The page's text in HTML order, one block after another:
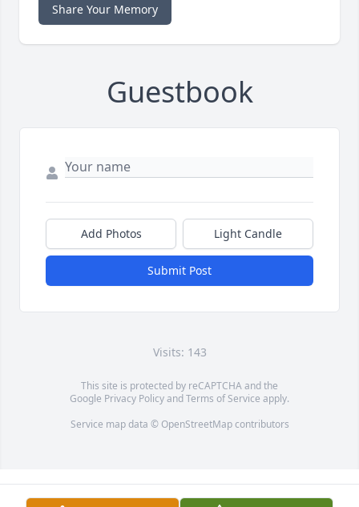
Share Your Memory
Guestbook
Add Photos Light Candle
Submit Post
Visits: 143
This site is protected by reCAPTCHA and the
Google Privacy PolicyandTerms of Service apply.
Service map data © OpenStreetMapcontributors